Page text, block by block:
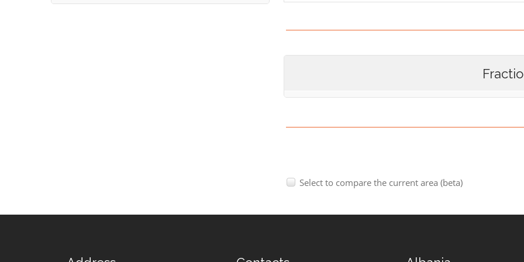
Select to compare the current area (beta)